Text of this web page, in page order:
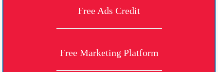
Free Ads Credit
Free Marketing Platform